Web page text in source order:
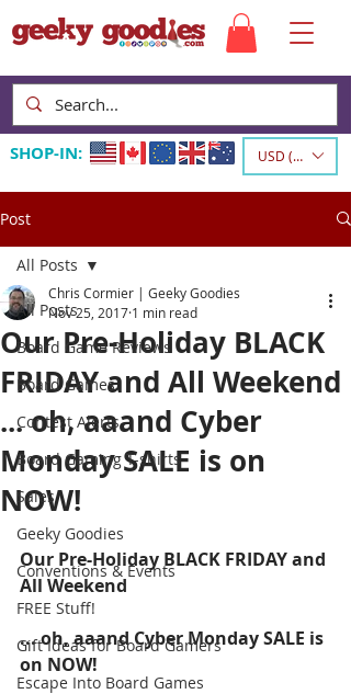
SHOP-IN: USD ($)
Post
All Posts
Board Game Reviews
Board Games
Contest Alerts
Board Gaming T-shirts
Sales
Geeky Goodies
Conventions & Events
FREE Stuff!
Gift Ideas for Board Gamers
Escape Into Board Games
All Posts
Our Pre-Holiday BLACK
FRIDAY and All Weekend
... oh, aaand Cyber
Monday SALE is on
NOW!
Chris Cormier | Geeky Goodies
Nov 25, 2017 1 min read
Our Pre-Holiday BLACK FRIDAY and
All Weekend
... oh, aaand Cyber Monday SALE is
on NOW!